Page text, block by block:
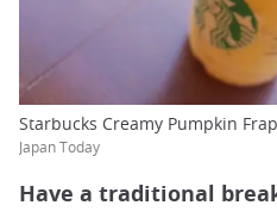
Starbucks Creamy Pumpkin
Japan Today
Have a traditional